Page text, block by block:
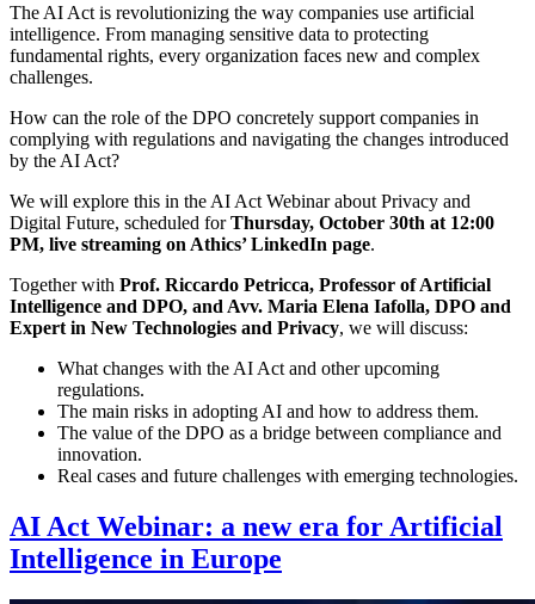
The AI Act is revolutionizing the way companies use artificial
intelligence. From managing sensitive data to protecting
fundamental rights, every organization faces new and complex
challenges.
How can the role of the DPO concretely support companies in
complying with regulations and navigating the changes introduced
by the AI Act?
We will explore this in the AI Act Webinar about Privacy and
Digital Future, scheduled forThursday, October 30th at 12:00
PM, live streaming on Athics’ LinkedIn page.
Together with Prof. Riccardo Petricca, Professor of Artificial
Intelligence and DPO, and Avv. Maria Elena Iafolla, DPO and
Expert in New Technologies and Privacy, we will discuss:
What changes with the AI Act and other upcoming
regulations.
The main risks in adopting AI and how to address them.
The value of the DPO as a bridge between compliance and
innovation.
Real cases and future challenges with emerging technologies.
AI Act Webinar: a new era for Artificial
Intelligence in Europe